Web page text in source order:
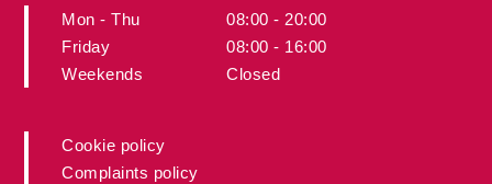
Mon - Thu
08:00 - 20:00
Friday
08:00 - 16:00
Weekends
Closed
Cookie policy
Complaints policy